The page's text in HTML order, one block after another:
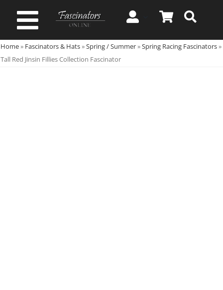
Toggle
Navigation
Spring & Summer
Home» Fascinators & Hats»Spring / Summer»Spring Racing Fascinators»
Tall Red Jinsin Fillies Collection Fascinator